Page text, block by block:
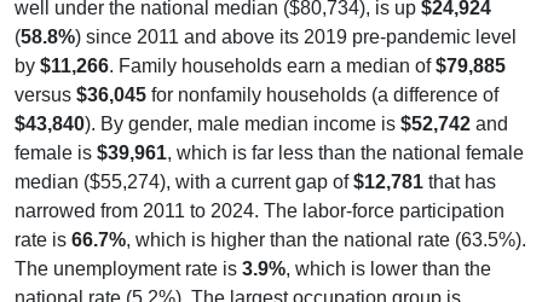
(58.8%) since 2011 and above its 2019 pre-pandemic level
by$11,266. Family households earn a median of$79,885
versus$36,045for nonfamily households (a difference of
$43,840). By gender, male median income is$52,742and
female is $39,961, which is far less than the national female
median ($55,274), with a current gap of$12,781that has
narrowed from 2011 to 2024. The labor-force participation
rate is66.7%, which is higher than the national rate (63.5%).
The unemployment rate is3.9%, which is lower than the
national rate (5.2%). The largest occupation group is